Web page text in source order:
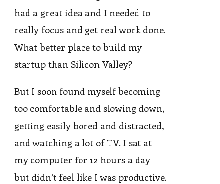
had a great idea and I needed to
really focus and get real work done.
What better place to build my
startup than Silicon Valley?
But I soon found myself becoming
too comfortable and slowing down,
getting easily bored and distracted,
and watching a lot of TV. I sat at
my computer for 12 hours a day
but didn’t feel like I was productive.